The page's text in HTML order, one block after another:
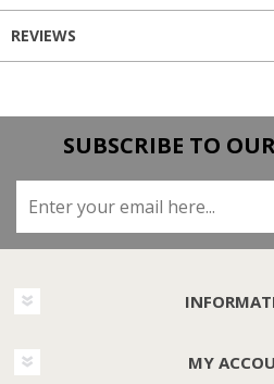
REVIEWS
SUBSCRIBE TO
MY